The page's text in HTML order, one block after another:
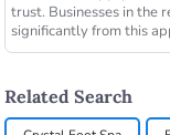
trust. Businesses in the
significantly from this
Related Search